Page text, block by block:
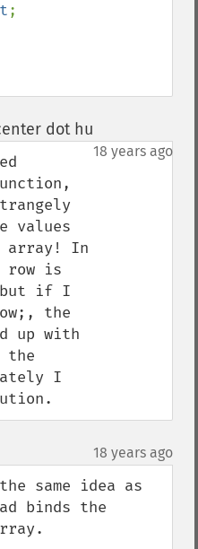
;
dot hu
18 years ago
values
array! In
row is
but if I
the
up with
the
I
18 years ago
same idea as
binds the